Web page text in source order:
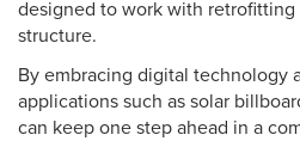
designed to work with
structure.
By embracing digital technology
applications such as solar
can keep one step ahead in a